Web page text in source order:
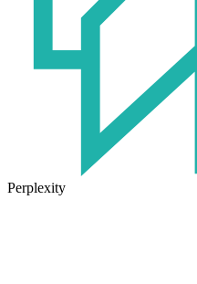
Perplexity